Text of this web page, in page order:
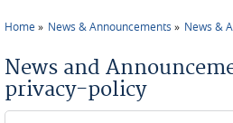
Home News & Announcements News &
News and
privacy-policy